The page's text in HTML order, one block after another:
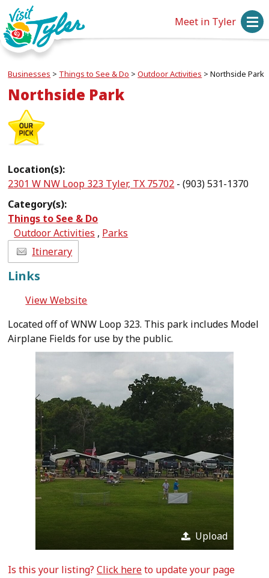
Meet in Tyler
Businesses > Things to See & Do >Outdoor Activities >Northside Park
Northside Park
Location(s):
2301 W NW Loop 323 Tyler, TX 75702 - (903) 531-1370
Category(s):
Things to See & Do
Outdoor Activities , Parks
Itinerary
Links
View Website
Located off of WNW Loop 323. This park includes Model
Airplane Fields for use by the public.
Upload
Is this your listing?Click hereto update your page